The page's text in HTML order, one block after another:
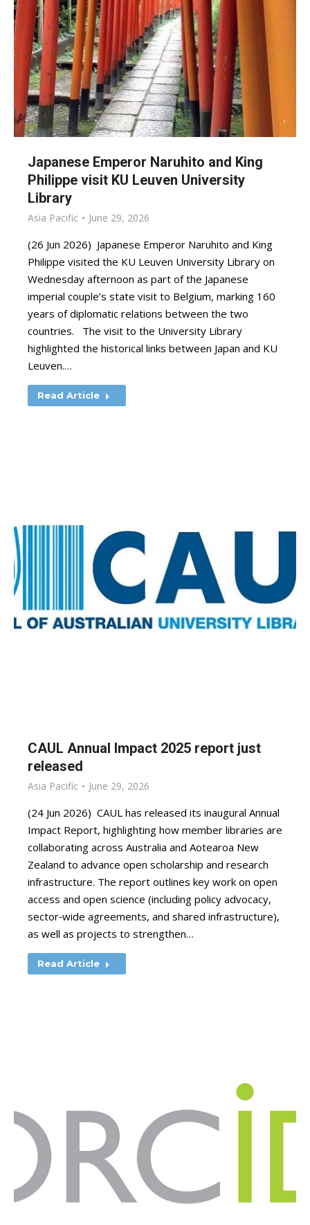
Japanese Emperor Naruhito and King
Philippe visit KU Leuven University
Library
Asia Pacific June 29, 2026
(26 Jun 2026) Japanese Emperor Naruhito and King
Philippe visited the KU Leuven University Library on
Wednesday afternoon as part of the Japanese
imperial couple’s state visit to Belgium, marking 160
years of diplomatic relations between the two
countries. The visit to the University Library
highlighted the historical links between Japan and KU
Leuven.…
Read Article
CAUL Annual Impact 2025 report just
released
Asia Pacific June 29, 2026
(24 Jun 2026) CAUL has released its inaugural Annual
Impact Report, highlighting how member libraries are
collaborating across Australia and Aotearoa New
Zealand to advance open scholarship and research
infrastructure. The report outlines key work on open
access and open science (including policy advocacy,
sector‑wide agreements, and shared infrastructure),
as well as projects to strengthen…
Read Article